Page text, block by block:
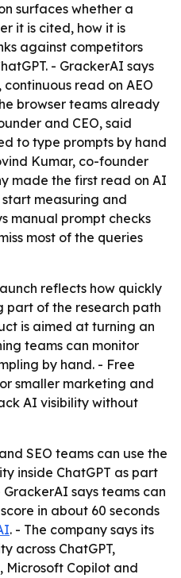
surfaces whether a
it is cited, how it is
against competitors
- GrackerAI says
read on AEO
browser teams already
and CEO, said
to type prompts by hand
Kumar, co-founder
made the first read on AI
measuring and
manual prompt checks
most of the queries
reflects how quickly
part of the research path
is aimed at turning an
teams can monitor
by hand. - Free
smaller marketing and
AI visibility without
SEO teams can use the
inside ChatGPT as part
says teams can
in about 60 seconds
. - The company says its
across ChatGPT,
Microsoft Copilot and